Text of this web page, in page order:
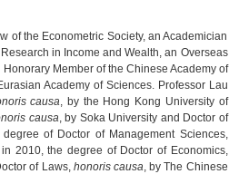
of the Econometric Society, an Academician
in Income and Wealth, an Overseas
Member of the Chinese Academy of
Academy of Sciences. Professor Lau
causa, by the Hong Kong University of
causa, by Soka University and Doctor of
of Doctor of Management Sciences,
2010, the degree of Doctor of Economics,
of Laws, honoris causa, by The Chinese